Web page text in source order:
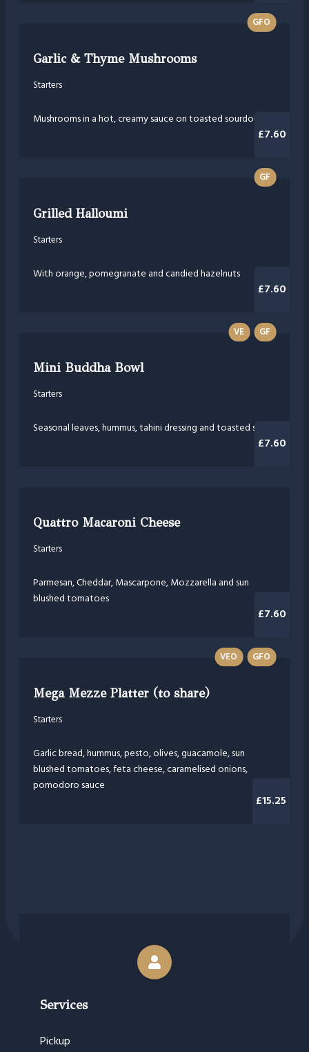
GFO
Garlic & Thyme Mushrooms
Starters
Mushrooms in a hot, creamy sauce on toasted sourdough
£7.60
GF
Grilled Halloumi
Starters
With orange, pomegranate and candied hazelnuts
£7.60
VE GF
Mini Buddha Bowl
Starters
Seasonal leaves, hummus, tahini dressing and toasted seeds
£7.60
Quattro Macaroni Cheese
Starters
Parmesan, Cheddar, Mascarpone, Mozzarella and sun
blushed tomatoes
£7.60
VEO GFO
Mega Mezze Platter (to share)
Starters
Garlic bread, hummus, pesto, olives, guacamole, sun
blushed tomatoes, feta cheese, caramelised onions,
pomodoro sauce
£15.25
Services
Pickup